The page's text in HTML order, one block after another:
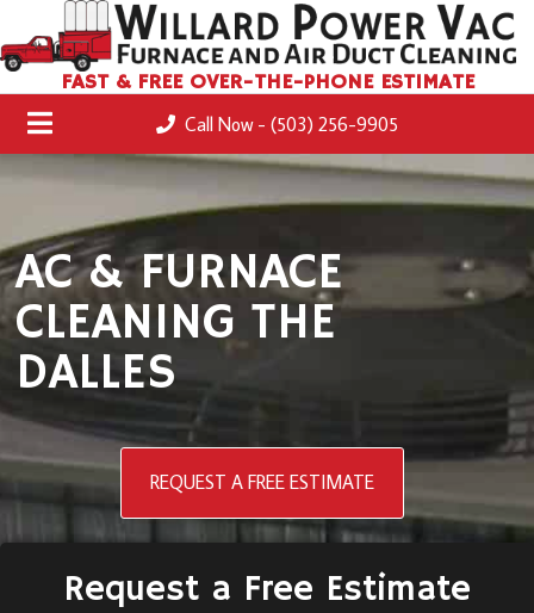
FAST & FREE OVER-THE-PHONE ESTIMATE
Call Now - (503) 256-9905
AC & FURNACE
CLEANING THE
DALLES
REQUEST A FREE ESTIMATE
Request a Free Estimate